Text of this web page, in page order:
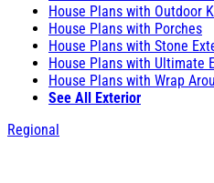
House Plans with Outdoor
House Plans with Porches
House Plans with Stone
House Plans with Ultimate
House Plans with Wrap
See All Exterior
Regional